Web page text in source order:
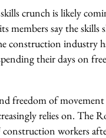
crunch is likely
say the skills
construction industry
their days on
freedom of
relies on. The
construction workers